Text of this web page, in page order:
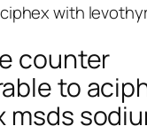
with
counter
to
msds